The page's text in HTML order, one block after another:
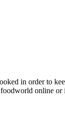
in order to
online